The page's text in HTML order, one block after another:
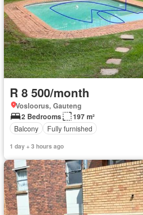
R 8 500/month
Vosloorus, Gauteng
2 Bedrooms
197 m²
Balcony
Fully furnished
1 day + 3 hours ago